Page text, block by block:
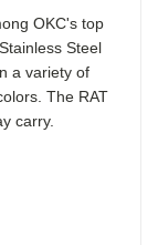
OKC's top
Steel
a variety of
The RAT
carry.